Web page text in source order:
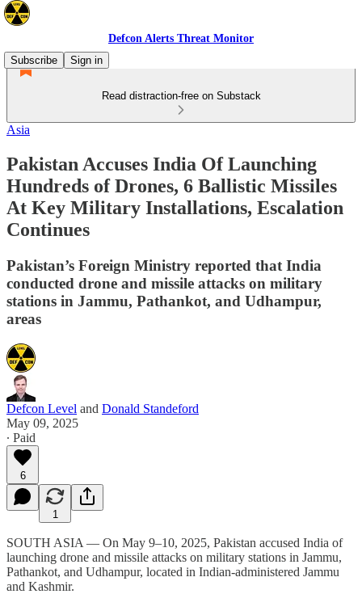
Defcon Alerts Threat Monitor
Subscribe
Sign in
Read distraction-free on Substack
Asia
Pakistan Accuses India Of Launching
Hundreds of Drones, 6 Ballistic Missiles
At Key Military Installations, Escalation
Continues
Pakistan’s Foreign Ministry reported that India
conducted drone and missile attacks on military
stations in Jammu, Pathankot, and Udhampur,
areas
Defcon Level and Donald Standeford
May 09, 2025
∙ Paid
6
1
SOUTH ASIA — On May 9–10, 2025, Pakistan accused India of
launching drone and missile attacks on military stations in Jammu,
Pathankot, and Udhampur, located in Indian-administered Jammu
and Kashmir.